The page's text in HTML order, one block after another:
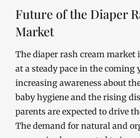
Future of the Diaper
Market
The diaper rash cream market
at a steady pace in the coming
increasing awareness about
baby hygiene and the rising
parents are expected to drive
The demand for natural and